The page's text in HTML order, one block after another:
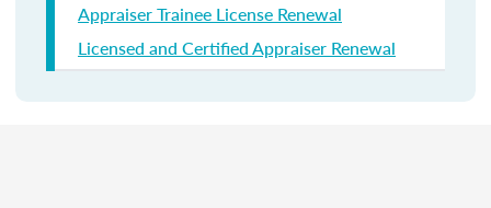
Appraiser Trainee License Renewal
Licensed and Certified Appraiser Renewal